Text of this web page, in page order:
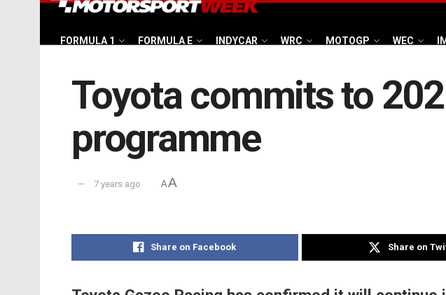
FORMULA 1 FORMULA E INDYCAR WRC MOTOGP WEC
Toyota commits to
programme
7 years ago AA
Share on Facebook Share on